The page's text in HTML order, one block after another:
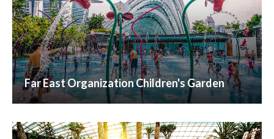
Far East Organization Children's Garden